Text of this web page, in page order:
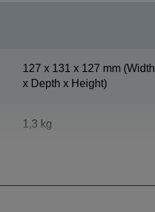
127‎ x 131 x 127 mm (Width
x Depth x Height)
1,3 kg